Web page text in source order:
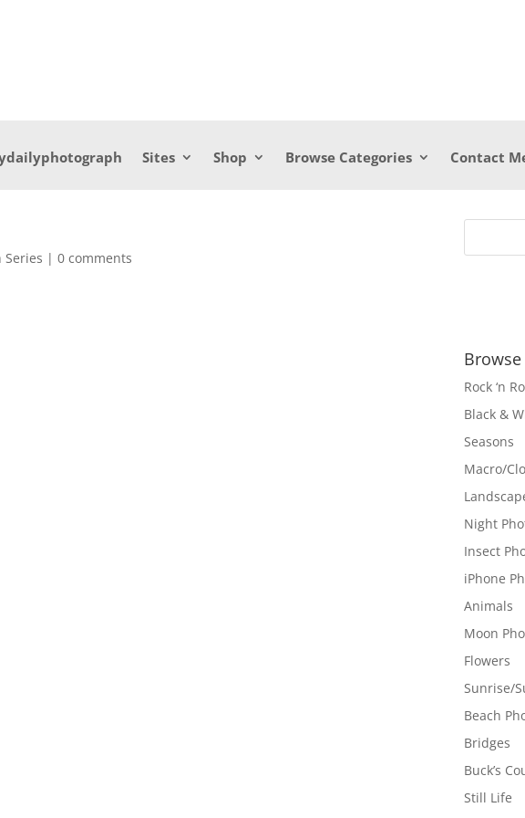
Sites Shop Browse Categories Contact
Series |0 comments
Rock ‘n
Black &
Seasons
Macro/
Night
Insect
iPhone
Animals
Moon
Flowers
Sunrise/
Beach
Bridges
Buck’s
Still Life